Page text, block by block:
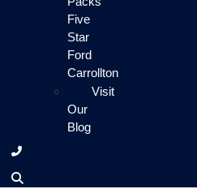
Five
Star
Ford
Carrollton
Visit
Our
Blog